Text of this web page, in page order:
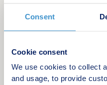
Consent
Cookie consent
We use cookies to collect
and usage, to provide
reservoir. Meanwhile,
features a well-
two swimming pools.
Hillies Golf Course is a
lush greenery. For